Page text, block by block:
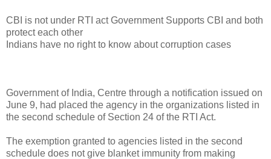
CBI is not under RTI act Government Supports CBI and both
protect each other
Indians have no right to know about corruption cases
Government of India, Centre through a notification issued on
June 9, had placed the agency in the organizations listed in
the second schedule of Section 24 of the RTI Act.
The exemption granted to agencies listed in the second
schedule does not give blanket immunity from making